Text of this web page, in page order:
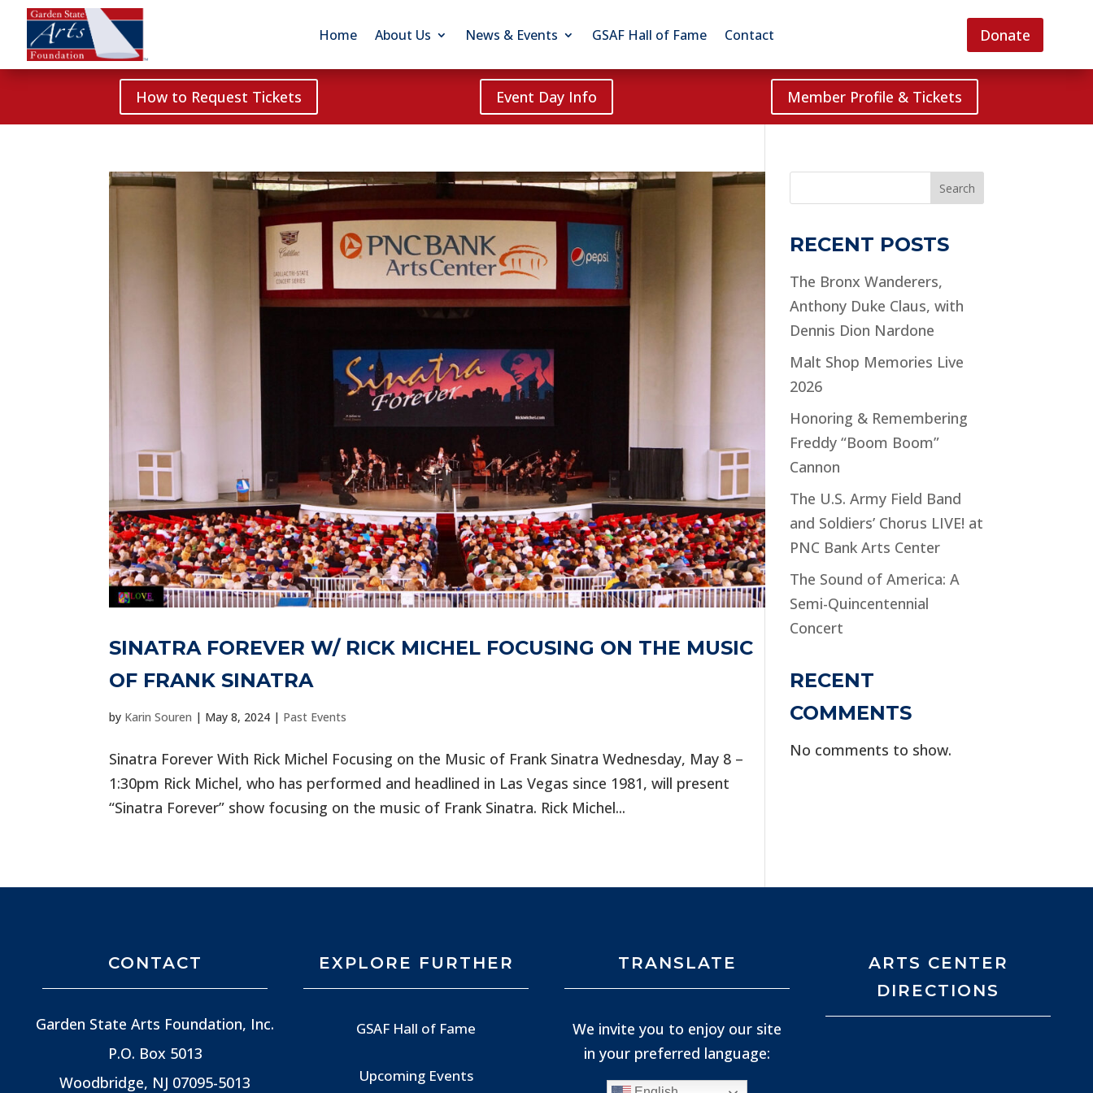
Home About Us News & Events GSAF Hall of Fame Contact Donate
How to Request Tickets Event Day Info Member Profile & Tickets
SINATRA FOREVER W/ RICK MICHEL FOCUSING ON THE MUSIC
OF FRANK SINATRA
by Karin Souren | May 8, 2024 | Past Events
Sinatra Forever With Rick Michel Focusing on the Music of Frank Sinatra Wednesday, May 8 –
1:30pm Rick Michel, who has performed and headlined in Las Vegas since 1981, will present
“Sinatra Forever” show focusing on the music of Frank Sinatra. Rick Michel...
Search
RECENT POSTS
The Bronx Wanderers,
Anthony Duke Claus, with
Dennis Dion Nardone
Malt Shop Memories Live
2026
Honoring & Remembering
Freddy “Boom Boom”
Cannon
The U.S. Army Field Band
and Soldiers’ Chorus LIVE! at
PNC Bank Arts Center
The Sound of America: A
Semi-Quincentennial
Concert
RECENT
COMMENTS
No comments to show.
CONTACT
Garden State Arts Foundation, Inc.
P.O. Box 5013
Woodbridge, NJ 07095-5013
EXPLORE FURTHER
GSAF Hall of Fame
Upcoming Events
TRANSLATE
We invite you to enjoy our site
in your preferred language:
ARTS CENTER
DIRECTIONS